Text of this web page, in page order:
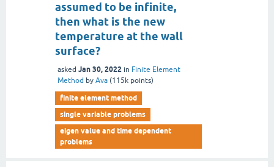
assumed to be infinite,
then what is the new
temperature at the wall
surface?
asked Jan 30, 2022 in Finite Element
Method by Ava (115k points)
finite element method
single variable problems
eigen value and time dependent
problems